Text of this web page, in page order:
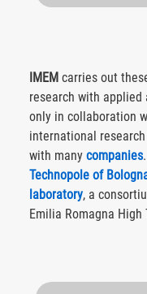
IMEM carries out
research with
only in collaboration
international
with many companies
Technopole of
laboratory, a
Emilia Romagna